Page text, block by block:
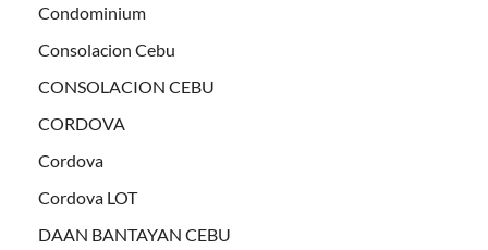
Condominium
Consolacion Cebu
CONSOLACION CEBU
CORDOVA
Cordova
Cordova LOT
DAAN BANTAYAN CEBU